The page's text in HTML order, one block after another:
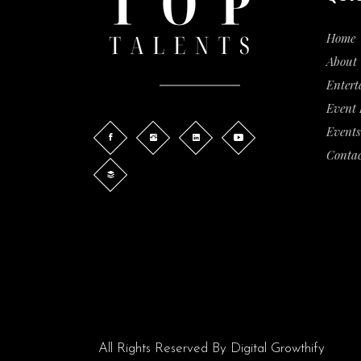
Home
About
Event
All Rights Reserved By Digital Growthify